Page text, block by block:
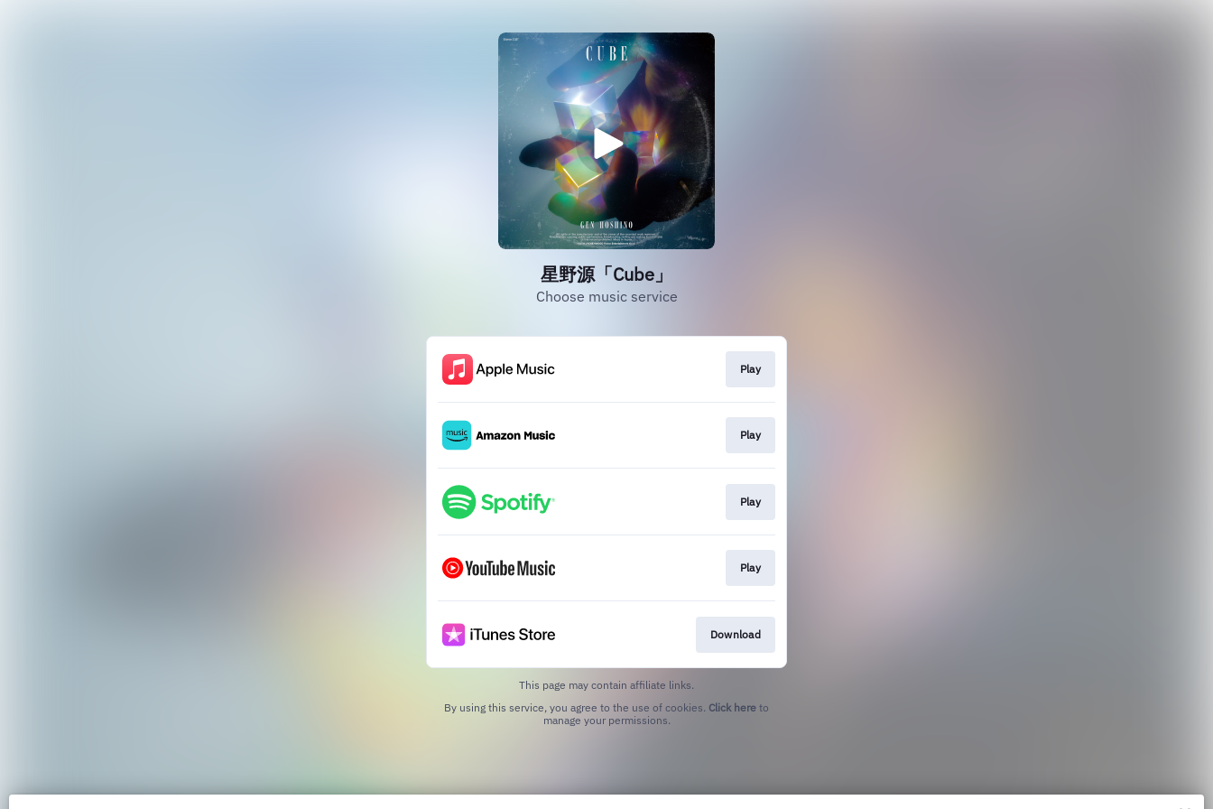
星野源「Cube」
Choose music service
Play
Play
Play
Play
Download
This page may contain affiliate links.
By using this service, you agree to the use of cookies. Click here to
manage your permissions.